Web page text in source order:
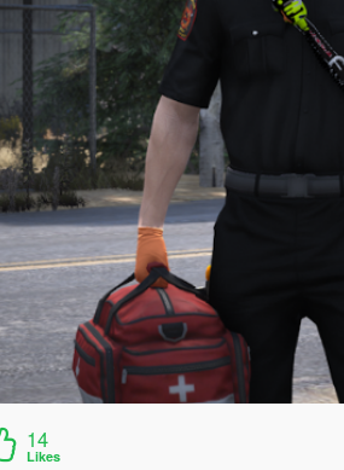
14
Likes